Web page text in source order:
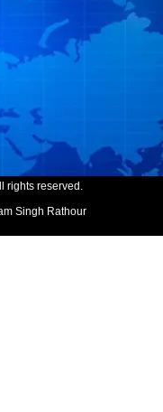
rights reserved.
Singh Rathour